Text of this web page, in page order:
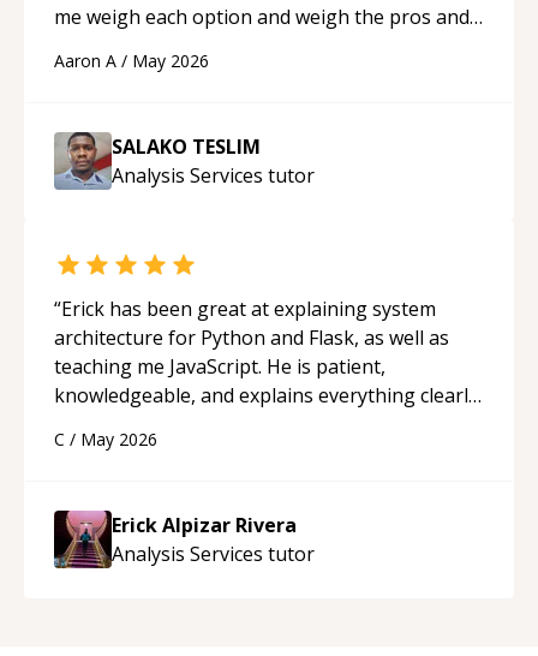
me weigh each option and weigh the pros and
Aaron A / May 2026
SALAKO TESLIM
Analysis Services tutor
“Erick has been great at explaining system
architecture for Python and Flask, as well as
teaching me JavaScript. He is patient,
knowledgeable, and explains everything clearly
appreciated his teaching style and support.
C / May 2026
Erick Alpizar Rivera
Analysis Services tutor